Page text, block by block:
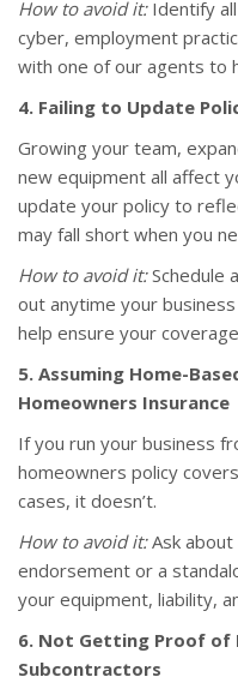
How to avoid it:Identify all
cyber, employment
with one of our agents to
4. Failing to Update
Growing your team,
new equipment all affect
update your policy to
may fall short when you
How to avoid it:Schedule
out anytime your
help ensure your
5. Assuming Home-
Homeowners Insurance
If you run your business
homeowners policy
cases, it doesn’t.
How to avoid it:Ask about
endorsement or a
your equipment, liability,
6. Not Getting Proof of
Subcontractors